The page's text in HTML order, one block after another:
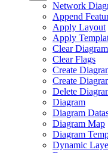
Network
Append
Apply Layout
Apply
Clear
Clear Flags
Create
Create
Delete
Diagram
Diagram
Diagram Map
Diagram
Dynamic